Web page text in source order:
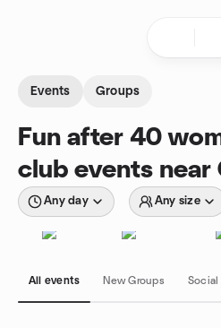
Events Groups
Fun after 40
club events near
Any day Any size
All events New Groups